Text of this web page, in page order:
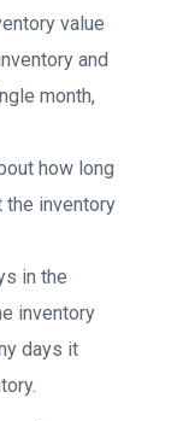
value
and
month,
how long
the inventory
in the
inventory
days it